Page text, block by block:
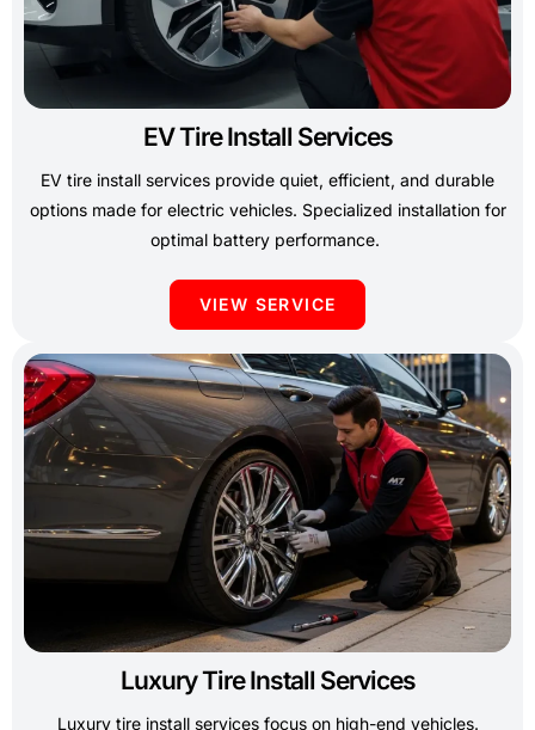
EV Tire Install Services
EV tire install services provide quiet, efficient, and durable
options made for electric vehicles. Specialized installation for
optimal battery performance.
VIEW SERVICE
Luxury Tire Install Services
Luxury tire install services focus on high-end vehicles.